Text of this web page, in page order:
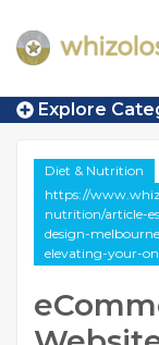
Explore
Diet & Nutrition
https://
nutrition/article-
design-
elevating-your-